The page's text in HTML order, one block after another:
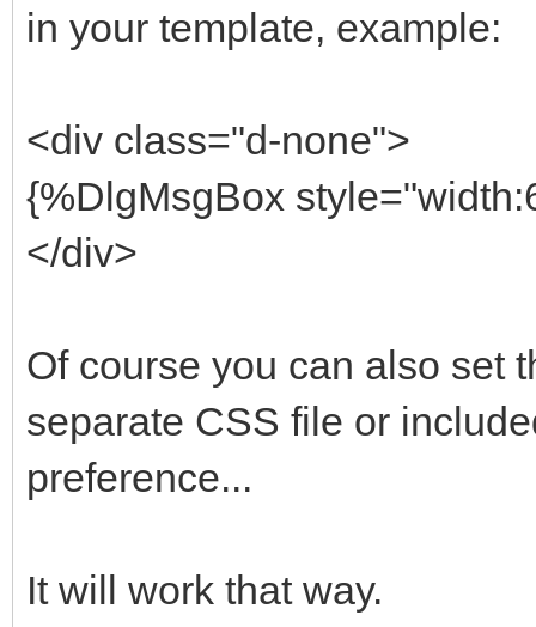
in your template, example:
<div class="d-none">
{%DlgMsgBox
</div>
Of course you can also set
separate CSS file or
preference...
It will work that way.